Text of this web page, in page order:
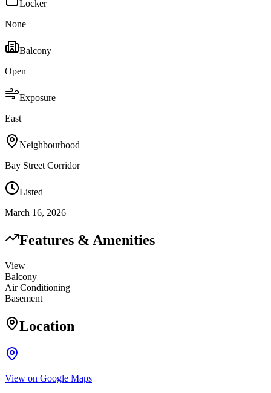
Locker
None
Balcony
Open
Exposure
East
Neighbourhood
Bay Street Corridor
Listed
March 16, 2026
Features & Amenities
View
Balcony
Air Conditioning
Basement
Location
View on Google Maps